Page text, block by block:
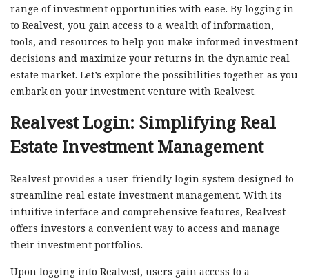
range of investment opportunities with ease. By logging in
to Realvest, you gain access to a wealth of information,
tools, and resources to help you make informed investment
decisions and maximize your returns in the dynamic real
estate market. Let’s explore the possibilities together as you
embark on your investment venture with Realvest.
Realvest Login: Simplifying Real
Estate Investment Management
Realvest provides a user-friendly login system designed to
streamline real estate investment management. With its
intuitive interface and comprehensive features, Realvest
offers investors a convenient way to access and manage
their investment portfolios.
Upon logging into Realvest, users gain access to a